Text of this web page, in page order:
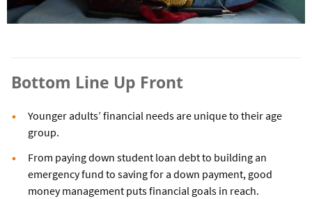
Bottom Line Up Front
Younger adults’ financial needs are unique to their age
group.
From paying down student loan debt to building an
emergency fund to saving for a down payment, good
money management puts financial goals in reach.